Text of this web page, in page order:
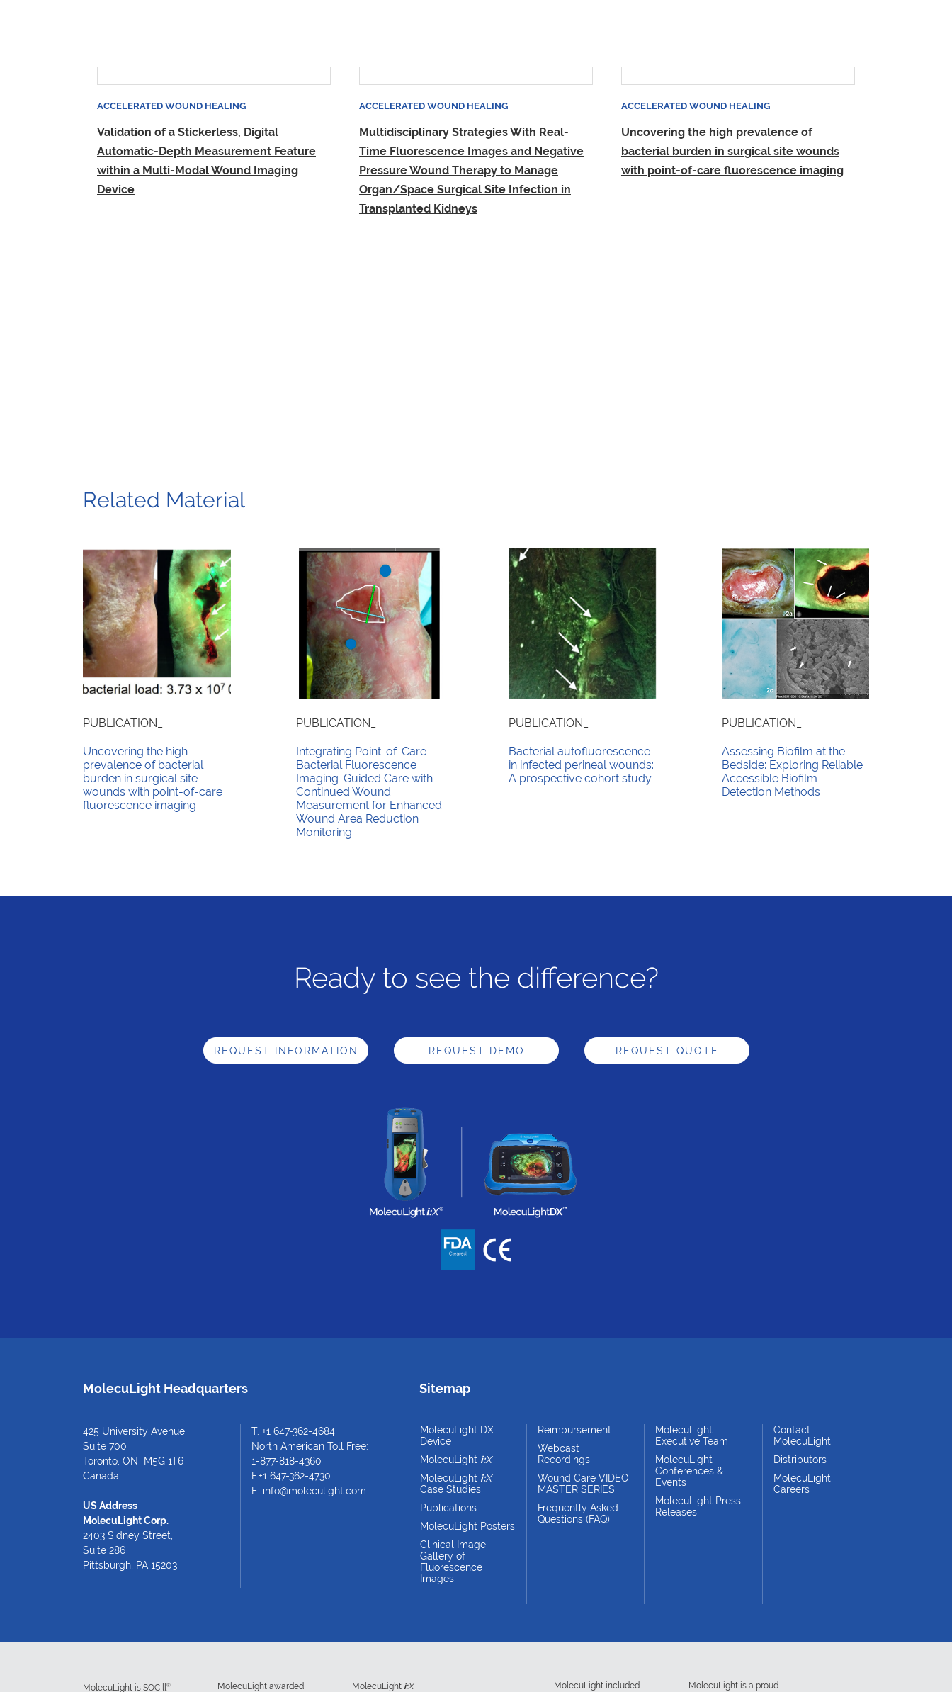
ACCELERATED WOUND HEALING
Validation of a Stickerless, Digital
Automatic-Depth Measurement Feature
within a Multi-Modal Wound Imaging
Device
ACCELERATED WOUND HEALING
Multidisciplinary Strategies With Real-
Time Fluorescence Images and Negative
Pressure Wound Therapy to Manage
Organ/Space Surgical Site Infection in
Transplanted Kidneys
ACCELERATED WOUND HEALING
Uncovering the high prevalence of
bacterial burden in surgical site wounds
with point-of-care fluorescence imaging
Related Material
PUBLICATION_
Uncovering the high
prevalence of bacterial
burden in surgical site
wounds with point-of-care
fluorescence imaging
PUBLICATION_
Integrating Point-of-Care
Bacterial Fluorescence
Imaging-Guided Care with
Continued Wound
Measurement for Enhanced
Wound Area Reduction
Monitoring
PUBLICATION_
Bacterial autofluorescence
in infected perineal wounds:
A prospective cohort study
PUBLICATION_
Assessing Biofilm at the
Bedside: Exploring Reliable
Accessible Biofilm
Detection Methods
Ready to see the difference?
REQUEST INFORMATION REQUEST DEMO REQUEST QUOTE
MolecuLight Headquarters
425 University Avenue
Suite 700
Toronto, ON M5G 1T6
Canada
US Address
MolecuLight Corp.
2403 Sidney Street,
Suite 286
Pittsburgh, PA 15203
T. +1 647-362-4684
North American Toll Free:
1-877-818-4360
F.+1 647-362-4730
E: info@moleculight.com
Sitemap
MolecuLight DX
Device
MolecuLight i:X
MolecuLight i:X
Case Studies
Publications
MolecuLight Posters
Clinical Image
Gallery of
Fluorescence
Images
Reimbursement
Webcast
Recordings
Wound Care VIDEO
MASTER SERIES
Frequently Asked
Questions (FAQ)
MolecuLight
Executive Team
MolecuLight
Conferences &
Events
MolecuLight Press
Releases
Contact
MolecuLight
Distributors
MolecuLight
Careers
MolecuLight is SOC ll ® MolecuLight awarded MolecuLight i:X MolecuLight included MolecuLight is a proud